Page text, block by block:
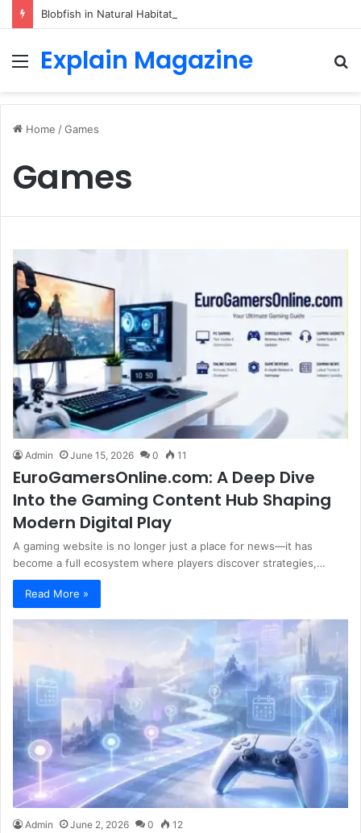
Menu
Explain Magazine
Home /Games
Games
Admin June 15, 2026 0 11
EuroGamersOnline.com: A Deep Dive
Into the Gaming Content Hub Shaping
Modern Digital Play
A gaming website is no longer just a place for news—it has
become a full ecosystem where players discover strategies,…
Read More »
Admin June 2, 2026 0 12